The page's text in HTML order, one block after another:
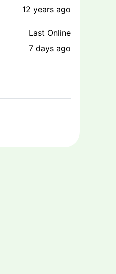
12 years ago
Last Online
7 days ago